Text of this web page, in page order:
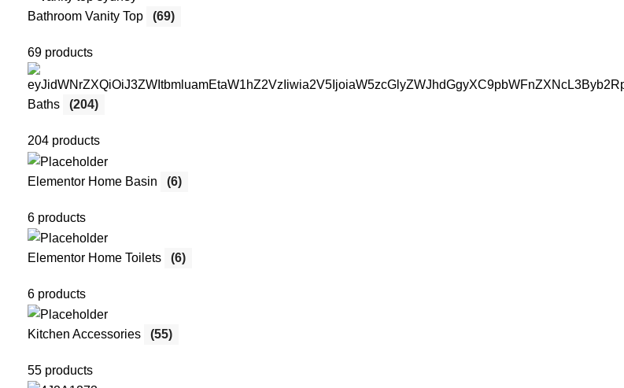
Bathroom Vanity Top (69)
69 products
Baths (204)
204 products
Elementor Home Basin (6)
6 products
Elementor Home Toilets (6)
6 products
Kitchen Accessories (55)
55 products